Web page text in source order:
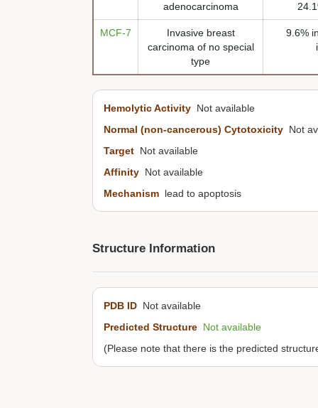
adenocarcinoma
MCF-7
Invasive breast
carcinoma of no special
type
9.6%
Hemolytic Activity Not available
Normal (non-cancerous) Cytotoxicity Not
Target Not available
Affinity Not available
Mechanism lead to apoptosis
Structure Information
PDB ID Not available
Predicted Structure Not available
(Please note that there is the predicted